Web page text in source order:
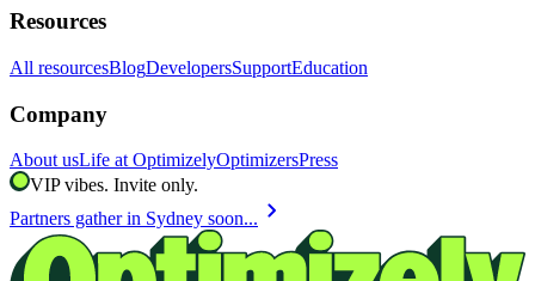
Resources
All resourcesBlogDevelopersSupportEducation
Company
About usLife at OptimizelyOptimizersPress
VIP vibes. Invite only.
Partners gather in Sydney soon... chevron_right